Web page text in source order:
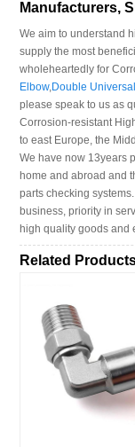
Manufacturers,
We aim to understand
supply the most
wholeheartedly for
Elbow,Double
please speak to us as
Corrosion-resistant
to east Europe, the
We have now 13years
home and abroad and
parts checking
business, priority in
high quality goods and
Related